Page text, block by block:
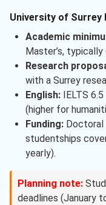
University of Surrey
Academic
Master’s, typically
Research
with a Surrey
English:IELTS 6.5
(higher for
Funding:Doctoral
studentships
yearly).
Planning note:
deadlines (January